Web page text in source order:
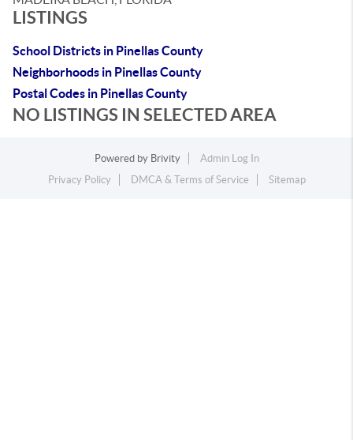
LISTINGS
School Districts in Pinellas County
Neighborhoods in Pinellas County
Postal Codes in Pinellas County
NO LISTINGS IN SELECTED AREA
Powered by Brivity
Admin Log In
Privacy Policy
DMCA & Terms of Service Sitemap